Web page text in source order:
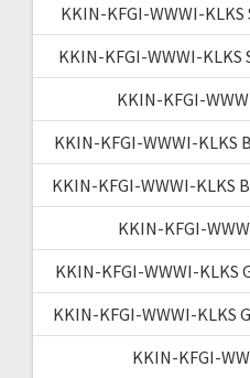
KKIN-KFGI-WWWI-
KKIN-KFGI-WWWI-
KKIN-KFGI-
KKIN-KFGI-WWWI-KLKS
KKIN-KFGI-WWWI-KLKS
KKIN-KFGI-
KKIN-KFGI-WWWI-KLKS
KKIN-KFGI-WWWI-KLKS
KKIN-KFGI-